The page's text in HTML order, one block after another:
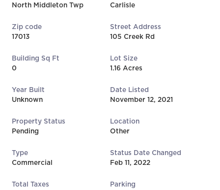
North Middleton Twp
Carlisle
Zip code
17013
Street Address
105 Creek Rd
Building Sq Ft
0
Lot Size
1.16 Acres
Year Built
Unknown
Date Listed
November 12, 2021
Property Status
Pending
Location
Other
Type
Commercial
Status Date Changed
Feb 11, 2022
Total Taxes
Parking